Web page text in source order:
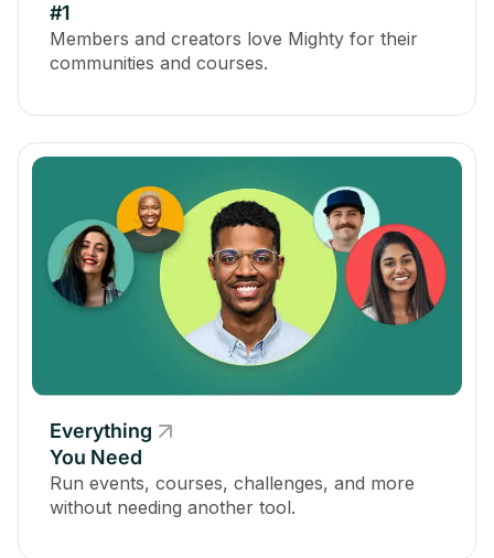
#1
Members and creators love Mighty for their
communities and courses.
Everything
You Need
Run events, courses, challenges, and more
without needing another tool.